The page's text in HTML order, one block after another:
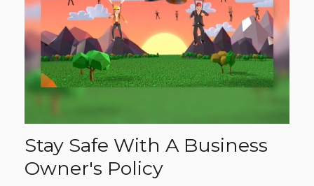
Stay Safe With A Business
Owner's Policy